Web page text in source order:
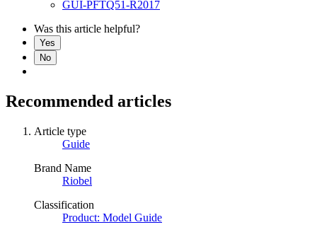
GUI-PFTQ51-R2017
Was this article helpful?
Yes
No
Recommended articles
Article type
Guide
Brand Name
Riobel
Classification
Product: Model Guide